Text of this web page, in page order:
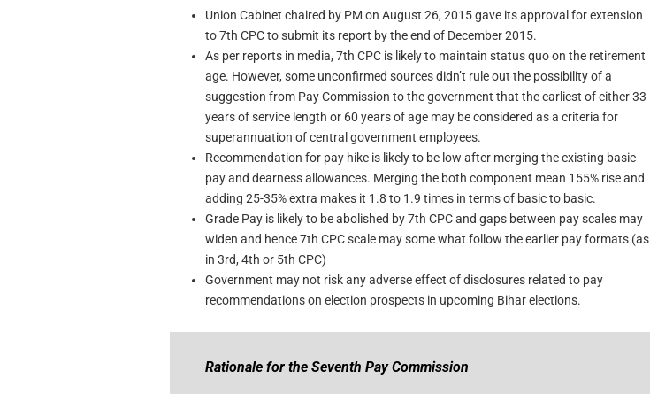
Union Cabinet chaired by PM on August 26, 2015 gave its approval for extension
to 7th CPC to submit its report by the end of December 2015.
As per reports in media, 7th CPC is likely to maintain status quo on the retirement
age. However, some unconfirmed sources didn’t rule out the possibility of a
suggestion from Pay Commission to the government that the earliest of either 33
years of service length or 60 years of age may be considered as a criteria for
superannuation of central government employees.
Recommendation for pay hike is likely to be low after merging the existing basic
pay and dearness allowances. Merging the both component mean 155% rise and
adding 25-35% extra makes it 1.8 to 1.9 times in terms of basic to basic.
Grade Pay is likely to be abolished by 7th CPC and gaps between pay scales may
widen and hence 7th CPC scale may some what follow the earlier pay formats (as
in 3rd, 4th or 5th CPC)
Government may not risk any adverse effect of disclosures related to pay
recommendations on election prospects in upcoming Bihar elections.
Rationale for the Seventh Pay Commission